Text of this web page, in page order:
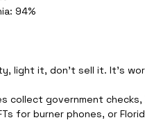
94%
light it, don’t sell it. It's
collect government
for burner phones, or